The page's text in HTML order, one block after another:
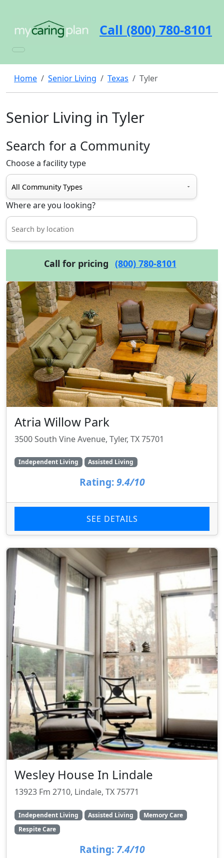
Call (800) 780-8101
Home Senior Living Texas Tyler
Senior Living in Tyler
Search for a Community
Choose a facility type
Where are you looking?
Call for pricing (800) 780-8101
Atria Willow Park
3500 South Vine Avenue, Tyler, TX 75701
Independent Living Assisted Living
Rating: 9.4/10
SEE DETAILS
Wesley House In Lindale
13923 Fm 2710, Lindale, TX 75771
Independent Living Assisted Living
Memory Care
Respite Care
Rating: 7.4/10